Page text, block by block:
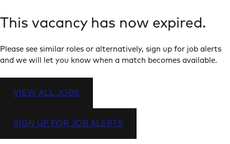
This vacancy has now expired.
Please see similar roles or alternatively, sign up for job alerts
and we will let you know when a match becomes available.
VIEW ALL JOBS
SIGN UP FOR JOB ALERTS